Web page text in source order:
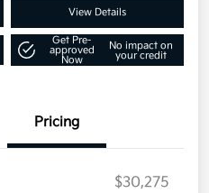
View Details
Get Pre-
approved
Now
No impact on
your credit
Pricing
$30,275